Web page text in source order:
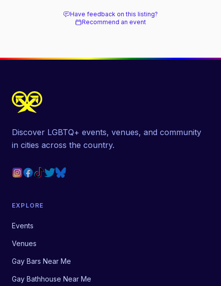
Have feedback on this listing?
Recommend an event
Discover LGBTQ+ events, venues, and community
in cities across the country.
EXPLORE
Events
Venues
Gay Bars Near Me
Gay Bathhouse Near Me